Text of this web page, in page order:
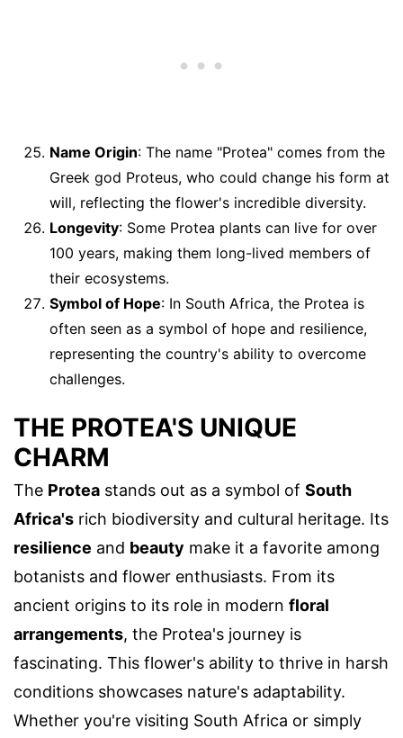
Name Origin: The name "Protea" comes from the
Greek god Proteus, who could change his form at
will, reflecting the flower's incredible diversity.
Longevity: Some Protea plants can live for over
100 years, making them long-lived members of
their ecosystems.
Symbol of Hope: In South Africa, the Protea is
often seen as a symbol of hope and resilience,
representing the country's ability to overcome
challenges.
THE PROTEA'S UNIQUE
CHARM
The Protea stands out as a symbol of South
Africa's rich biodiversity and cultural heritage. Its
resilience and beauty make it a favorite among
botanists and flower enthusiasts. From its
ancient origins to its role in modern floral
arrangements, the Protea's journey is
fascinating. This flower's ability to thrive in harsh
conditions showcases nature's adaptability.
Whether you're visiting South Africa or simply